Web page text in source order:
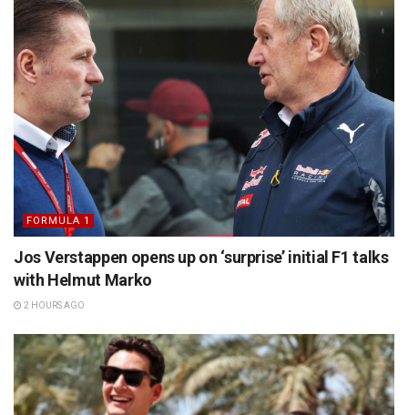
FORMULA 1
Jos Verstappen opens up on ‘surprise’ initial F1 talks
with Helmut Marko
2 HOURS AGO